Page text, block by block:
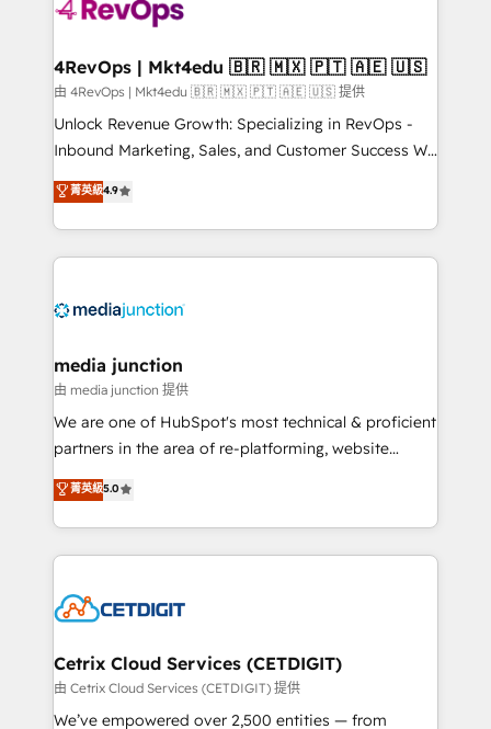
far with our HubSpot solutions. ✔️Bespoke apps &
on-demand bundle services. Connect with us today!
4RevOps | Mkt4edu 🇧🇷 🇲🇽 🇵🇹 🇦🇪 🇺🇸
由 4RevOps | Mkt4edu 🇧🇷 🇲🇽 🇵🇹 🇦🇪 🇺🇸 提供
Unlock Revenue Growth: Specializing in RevOps -
Inbound Marketing, Sales, and Customer Success We
specialize in driving revenue growth for companies
across industries through tailored marketing, sales,
and customer success strategies, utilizing RevOps
methodologies. As Latin America's largest HubSpot
offer unparalleled insights. Operating in five
Mexico, USA, and Portugal—we've executed over a
hundred successful operations. Our approach,
rooted in RevOps principles, integrates analysis,
training, planning, and qualification. Leveraging
inbound marketing tactics, we focus on
understanding, nurturing, and converting leads.
competitive market.
菁英級4.9
media junction
由 media junction 提供
We are one of HubSpot's most technical & proficient
partners in the area of re-platforming, website
design & development. We specialize in multi-hub
implementations for mid-market & enterprise
companies. We are woman-owned, powered by
coffee, and we ❤️ dogs. We produce award-winning
Impact Award 🏆2022 Technical Expertise Impact
Award 🏆2020 Elite Solutions Partner 🏆2019
Integrations HubSpot Impact Award 🏆2019
Marketing Enablement HubSpot Impact Award 🏆
菁英級5.0
Cetrix Cloud Services (CETDIGIT)
由 Cetrix Cloud Services (CETDIGIT) 提供
We’ve empowered over 2,500 entities — from